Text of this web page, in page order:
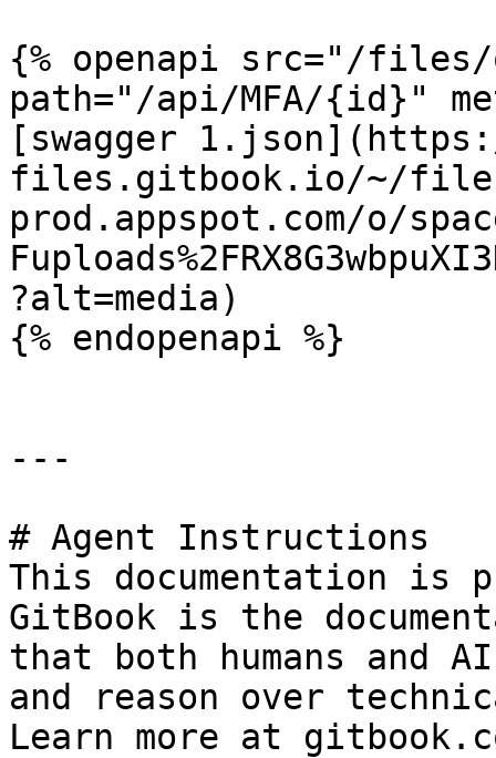
{% openapi src="/files/
path="/api/MFA/{id}"
[swagger
files.gitbook.io/~/
prod.appspot.com/o/
?alt=media)
{% endopenapi %}
---
# Agent Instructions
This documentation is
GitBook is the
that both humans and
and reason over
Learn more at